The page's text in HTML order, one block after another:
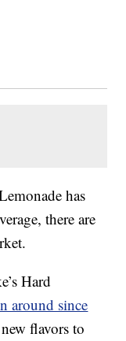
has
there are
Hard
around since
flavors to